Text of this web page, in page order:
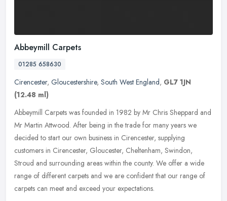
Abbeymill Carpets
01285 658630
Cirencester, Gloucestershire, South West England, GL7 1JN
(12.48 ml)
Abbeymill Carpets was founded in 1982 by Mr Chris Sheppard and
Mr Martin Attwood. After being in the trade for many years we
decided to start our own business in Cirencester, supplying
customers in Cirencester, Gloucester, Cheltenham, Swindon,
Stroud and surrounding areas within the county. We offer a wide
range of different carpets and we are confident that our range of
carpets can meet and exceed your expectations.